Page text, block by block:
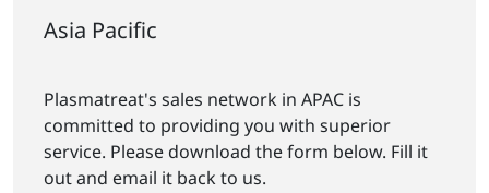
Asia Pacific
Plasmatreat's sales network in APAC is
committed to providing you with superior
service. Please download the form below. Fill it
out and email it back to us.